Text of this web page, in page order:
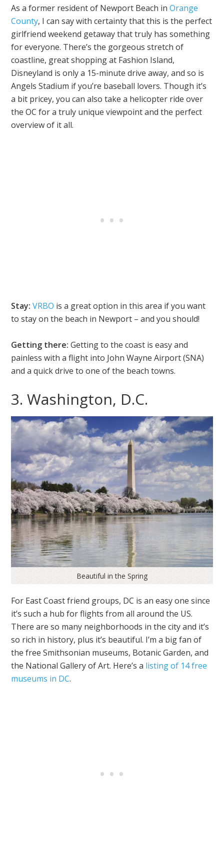
As a former resident of Newport Beach inOrange
County, I can say with certainty that this is the perfect
girlfriend weekend getaway that truly has something
for everyone. There’s the gorgeous stretch of
coastline, great shopping at Fashion Island,
Disneyland is only a 15-minute drive away, and so is
Angels Stadium if you’re baseball lovers. Though it’s
a bit pricey, you can also take a helicopter ride over
the OC for a truly unique viewpoint and the perfect
overview of it all.
Stay: VRBO is a great option in this area if you want
to stay on the beach in Newport – and you should!
Getting there: Getting to the coast is easy and
painless with a flight into John Wayne Airport (SNA)
and a quick drive to one of the beach towns.
3. Washington, D.C.
Beautiful in the Spring
For East Coast friend groups, DC is an easy one since
it’s such a hub for flights from all around the US.
There are so many neighborhoods in the city and it’s
so rich in history, plus it’s beautiful. I’m a big fan of
the free Smithsonian museums, Botanic Garden, and
the National Gallery of Art. Here’s a listing of 14 free
museums in DC.